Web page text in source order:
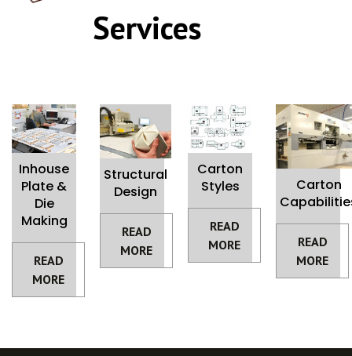
Services
Inhouse
Plate &
Die
Making
READ
MORE
Structural
Design
READ
MORE
Carton
Styles
READ
MORE
Carton
READ
MORE